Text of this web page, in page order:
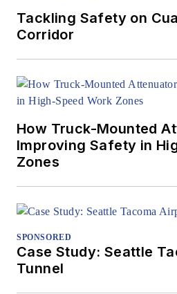
Tackling Safety on
Corridor
How Truck-Mounted
Improving Safety in
Zones
SPONSORED
Case Study: Seattle
Tunnel